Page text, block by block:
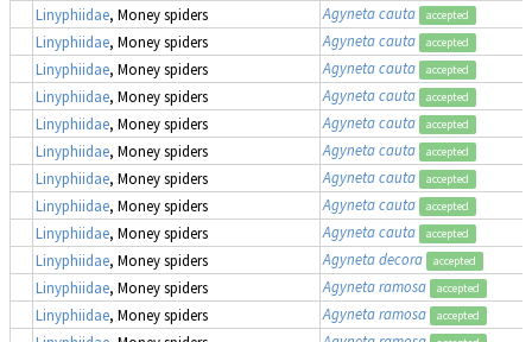
Linyphiidae, Money spiders Agyneta cauta accepted
Linyphiidae, Money spiders Agyneta cauta accepted
Linyphiidae, Money spiders Agyneta cauta accepted
Linyphiidae, Money spiders Agyneta cauta accepted
Linyphiidae, Money spiders Agyneta cauta accepted
Linyphiidae, Money spiders Agyneta cauta accepted
Linyphiidae, Money spiders Agyneta cauta accepted
Linyphiidae, Money spiders Agyneta cauta accepted
Linyphiidae, Money spiders Agyneta cauta accepted
Linyphiidae, Money spiders Agyneta decora accepted
Linyphiidae, Money spiders Agyneta ramosa accepted
Linyphiidae, Money spiders Agyneta ramosa accepted